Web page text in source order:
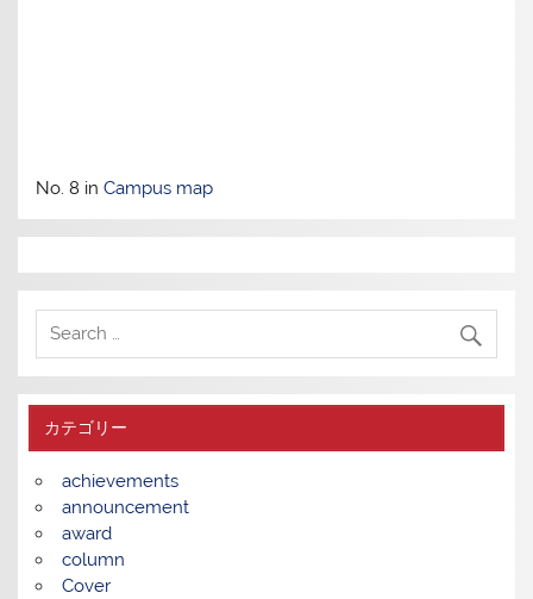
No. 8 inCampus map
カテゴリー
achievements
announcement
award
column
Cover